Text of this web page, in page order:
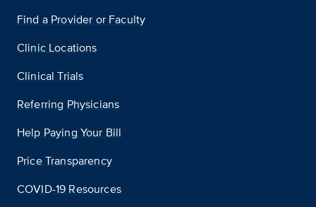
Find a Provider or Faculty
Clinic Locations
Clinical Trials
Referring Physicians
Help Paying Your Bill
Price Transparency
COVID-19 Resources